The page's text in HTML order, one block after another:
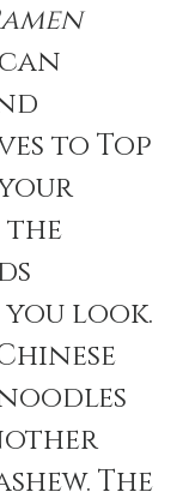
to Top
the
look.
The